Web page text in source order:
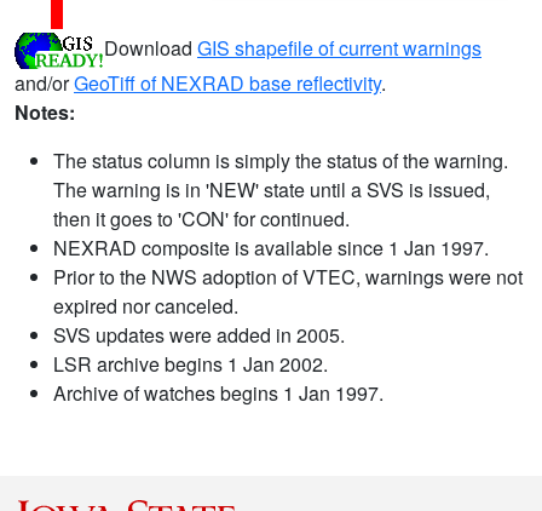
Download GIS shapefile of current warnings
and/orGeoTiff of NEXRAD base reflectivity.
Notes:
The status column is simply the status of the warning.
The warning is in 'NEW' state until a SVS is issued,
then it goes to 'CON' for continued.
NEXRAD composite is available since 1 Jan 1997.
Prior to the NWS adoption of VTEC, warnings were not
expired nor canceled.
SVS updates were added in 2005.
LSR archive begins 1 Jan 2002.
Archive of watches begins 1 Jan 1997.